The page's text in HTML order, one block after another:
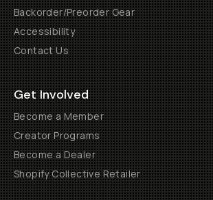
Backorder/Preorder Gear
Accessibility
Contact Us
Get Involved
Become a Member
Creator Programs
Become a Dealer
Shopify Collective Retailer